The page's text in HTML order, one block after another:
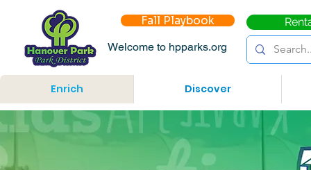
Fall Playbook
Welcome to hpparks.org
Enrich Discover